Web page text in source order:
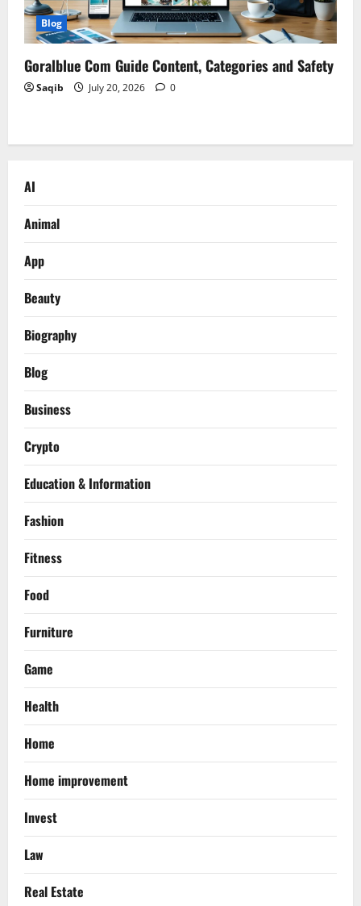
Blog
Goralblue Com Guide Content, Categories and Safety
Saqib July 20, 2026 0
AI
Animal
App
Beauty
Biography
Blog
Business
Crypto
Education & Information
Fashion
Fitness
Food
Furniture
Game
Health
Home
Home improvement
Invest
Law
Real Estate